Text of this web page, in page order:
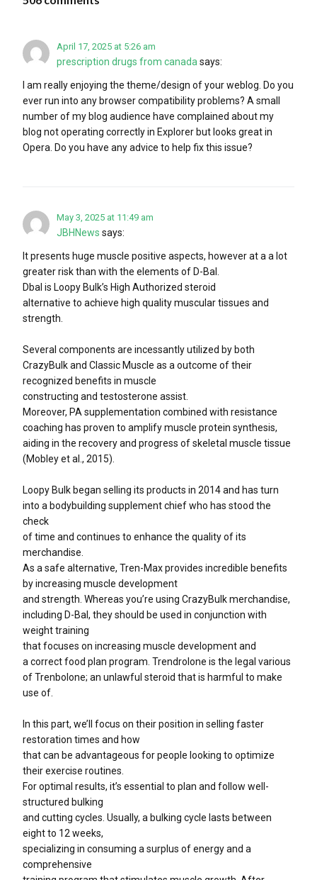
April 17, 2025 at 5:26 am
prescription drugs from canada says:
I am really enjoying the theme/design of your weblog. Do you
ever run into any browser compatibility problems? A small
number of my blog audience have complained about my
blog not operating correctly in Explorer but looks great in
Opera. Do you have any advice to help fix this issue?
May 3, 2025 at 11:49 am
JBHNews says:
It presents huge muscle positive aspects, however at a a lot
greater risk than with the elements of D-Bal.
Dbal is Loopy Bulk’s High Authorized steroid
alternative to achieve high quality muscular tissues and
strength.
Several components are incessantly utilized by both
CrazyBulk and Classic Muscle as a outcome of their
recognized benefits in muscle
constructing and testosterone assist.
Moreover, PA supplementation combined with resistance
coaching has proven to amplify muscle protein synthesis,
aiding in the recovery and progress of skeletal muscle tissue
(Mobley et al., 2015).
Loopy Bulk began selling its products in 2014 and has turn
into a bodybuilding supplement chief who has stood the
check
of time and continues to enhance the quality of its
merchandise.
As a safe alternative, Tren-Max provides incredible benefits
by increasing muscle development
and strength. Whereas you’re using CrazyBulk merchandise,
including D-Bal, they should be used in conjunction with
weight training
that focuses on increasing muscle development and
a correct food plan program. Trendrolone is the legal various
of Trenbolone; an unlawful steroid that is harmful to make
use of.
In this part, we’ll focus on their position in selling faster
restoration times and how
that can be advantageous for people looking to optimize
their exercise routines.
For optimal results, it’s essential to plan and follow well-
structured bulking
and cutting cycles. Usually, a bulking cycle lasts between
eight to 12 weeks,
specializing in consuming a surplus of energy and a
comprehensive